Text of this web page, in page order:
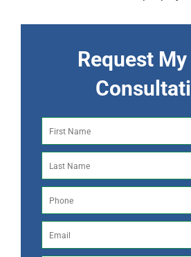
Request